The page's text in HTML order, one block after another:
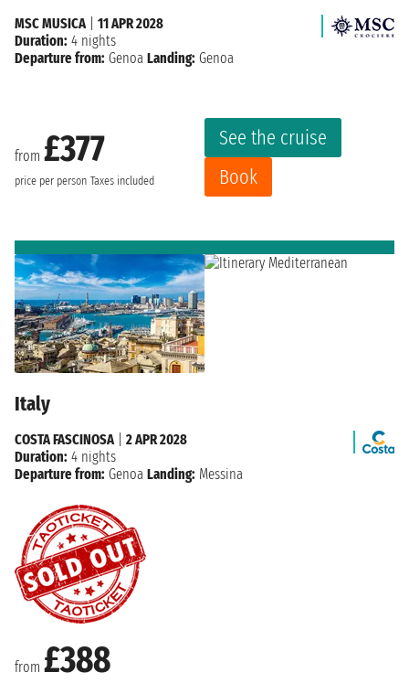
from £377
price per person Taxes included
See the cruise
Book
MSC MUSICA| 11 APR 2028
Duration: 4 nights
Departure from: Genoa Landing: Genoa
Italy
from £388
COSTA FASCINOSA| 2 APR 2028
Duration: 4 nights
Departure from: Genoa Landing: Messina